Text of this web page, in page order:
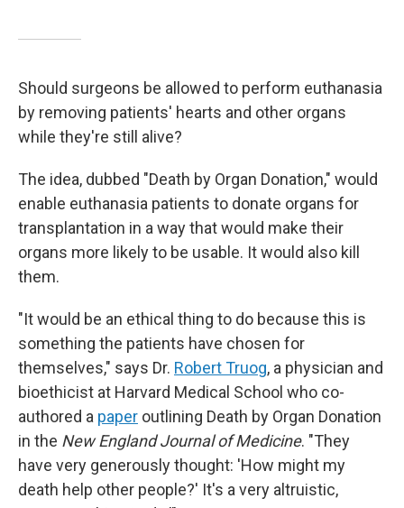
Should surgeons be allowed to perform euthanasia
by removing patients' hearts and other organs
while they're still alive?
The idea, dubbed "Death by Organ Donation," would
enable euthanasia patients to donate organs for
transplantation in a way that would make their
organs more likely to be usable. It would also kill
them.
"It would be an ethical thing to do because this is
something the patients have chosen for
themselves," says Dr. Robert Truog, a physician and
bioethicist at Harvard Medical School who co-
authored a paper outlining Death by Organ Donation
in the New England Journal of Medicine. "They
have very generously thought: 'How might my
death help other people?' It's a very altruistic,